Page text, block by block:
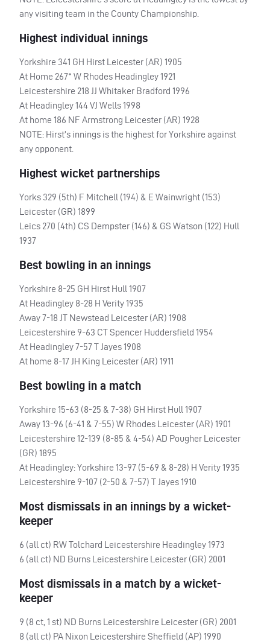
any visiting team in the County Championship.
Highest individual innings
Yorkshire 341 GH Hirst Leicester (AR) 1905
At Home 267* W Rhodes Headingley 1921
Leicestershire 218 JJ Whitaker Bradford 1996
At Headingley 144 VJ Wells 1998
At home 186 NF Armstrong Leicester (AR) 1928
NOTE: Hirst’s innings is the highest for Yorkshire against
any opponent.
Highest wicket partnerships
Yorks 329 (5th) F Mitchell (194) & E Wainwright (153)
Leicester (GR) 1899
Leics 270 (4th) CS Dempster (146) & GS Watson (122) Hull
1937
Best bowling in an innings
Yorkshire 8-25 GH Hirst Hull 1907
At Headingley 8-28 H Verity 1935
Away 7-18 JT Newstead Leicester (AR) 1908
Leicestershire 9-63 CT Spencer Huddersfield 1954
At Headingley 7-57 T Jayes 1908
At home 8-17 JH King Leicester (AR) 1911
Best bowling in a match
Yorkshire 15-63 (8-25 & 7-38) GH Hirst Hull 1907
Away 13-96 (6-41 & 7-55) W Rhodes Leicester (AR) 1901
Leicestershire 12-139 (8-85 & 4-54) AD Pougher Leicester
(GR) 1895
At Headingley: Yorkshire 13-97 (5-69 & 8-28) H Verity 1935
Leicestershire 9-107 (2-50 & 7-57) T Jayes 1910
Most dismissals in an innings by a wicket-
keeper
6 (all ct) RW Tolchard Leicestershire Headingley 1973
6 (all ct) ND Burns Leicestershire Leicester (GR) 2001
Most dismissals in a match by a wicket-
keeper
9 (8 ct, 1 st) ND Burns Leicestershire Leicester (GR) 2001
8 (all ct) PA Nixon Leicestershire Sheffield (AP) 1990